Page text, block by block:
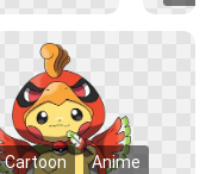
Cartoon Anime